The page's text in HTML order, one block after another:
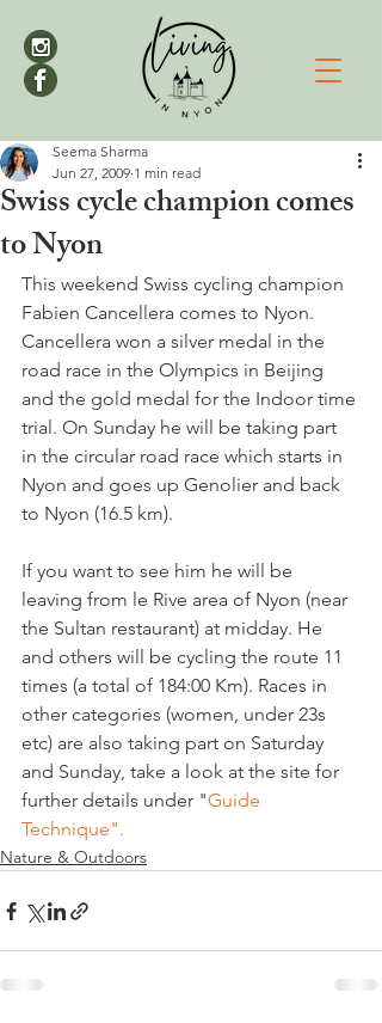
Swiss cycle champion comes
to Nyon
Seema Sharma
Jun 27, 2009 1 min read
This weekend Swiss cycling champion
Fabien Cancellera comes to Nyon.
Cancellera won a silver medal in the
road race in the Olympics in Beijing
and the gold medal for the Indoor time
trial. On Sunday he will be taking part
in the circular road race which starts in
Nyon and goes up Genolier and back
to Nyon (16.5 km).
If you want to see him he will be
leaving from le Rive area of Nyon (near
the Sultan restaurant) at midday. He
and others will be cycling the route 11
times (a total of 184:00 Km). Races in
other categories (women, under 23s
etc) are also taking part on Saturday
and Sunday, take a look at the site for
further details under "Guide
Technique".
Nature & Outdoors